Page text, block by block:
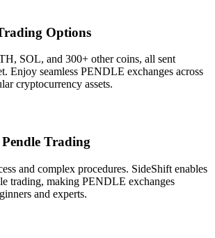
Options
SOL, and 300+ other coins, all sent
Enjoy seamless PENDLE exchanges across
cryptocurrency assets.
Trading
and complex procedures. SideShift enables
trading, making PENDLE exchanges
and experts.